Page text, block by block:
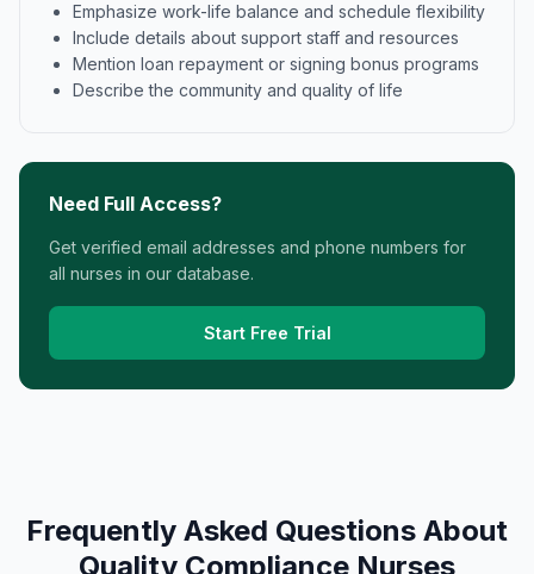
Emphasize work-life balance and schedule flexibility
Include details about support staff and resources
Mention loan repayment or signing bonus programs
Describe the community and quality of life
Need Full Access?
Get verified email addresses and phone numbers for
all nurses in our database.
Start Free Trial
Frequently Asked Questions About
Quality Compliance Nurses